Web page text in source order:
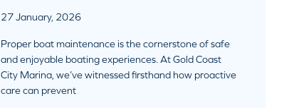
27 January, 2026
Proper boat maintenance is the cornerstone of safe
and enjoyable boating experiences. At Gold Coast
City Marina, we’ve witnessed firsthand how proactive
care can prevent